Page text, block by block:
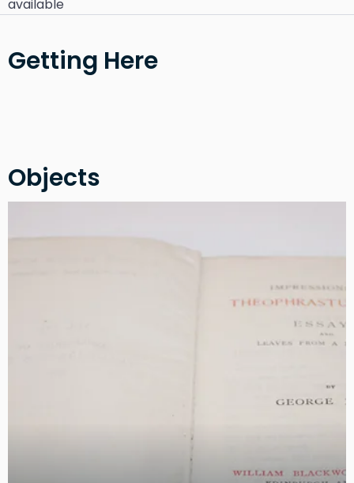
available
Getting Here
Objects